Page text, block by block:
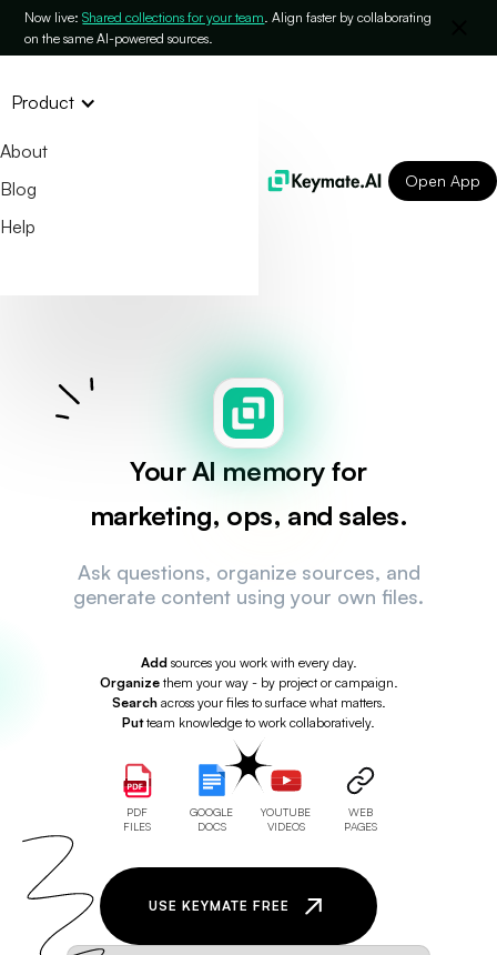
Now live:Shared collections for your team. Align faster by collaborating
on the same AI-powered sources.
Product
About
Blog
Help
Open App
Your AI memory for
marketing, ops, and sales.
Ask questions, organize sources, and
generate content using your own files.
Addsources you work with every day.
Organizethem your way - by project or campaign.
Search across your files to surface what matters.
Putteam knowledge to work collaboratively.
PDF
FILES
GOOGLE
DOCS
YOUTUBE
VIDEOS
WEB
PAGES
USE KEYMATE FREE